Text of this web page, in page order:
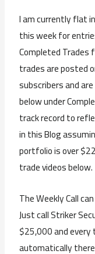
I am currently flat
this week for
Completed Trades
trades are posted
subscribers and
below under
track record to
in this Blog
portfolio is over
trade videos below.
The Weekly Call
Just call Striker
$25,000 and every
automatically